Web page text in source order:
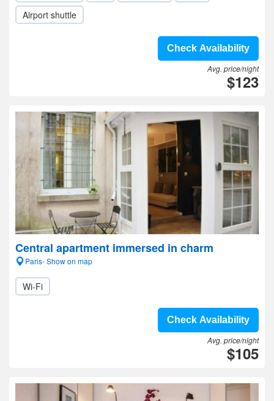
Airport shuttle
Check Availability
Avg. price/night
$123
Central apartment immersed in charm
Paris- Show on map
Wi-Fi
Check Availability
Avg. price/night
$105